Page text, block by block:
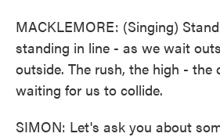
MACKLEMORE: (Singing)
standing in line - as we wait
outside. The rush, the high - the
waiting for us to collide.
SIMON: Let's ask you about